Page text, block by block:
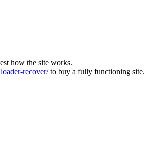
how the site works.
recover/to buy a fully functioning site.